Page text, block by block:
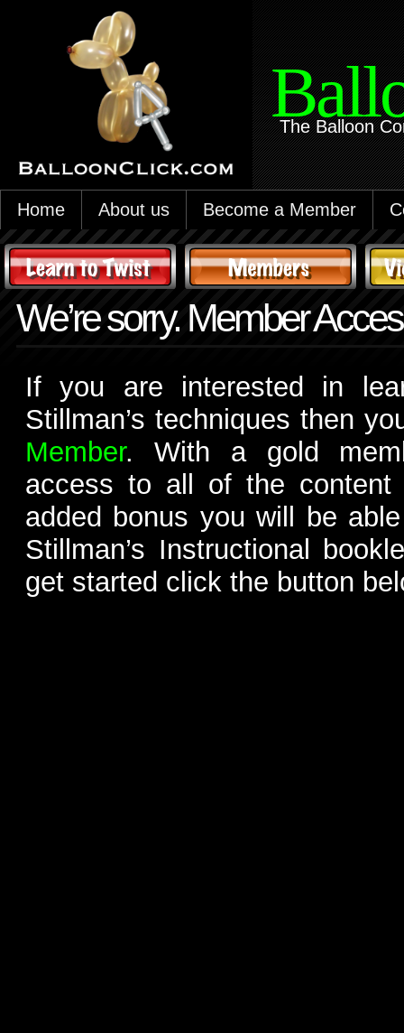
The Balloon
Home About us Become a Member
We’re sorry. Member
If you are interested in
Stillman’s techniques then
Member. With a gold
access to all of the
added bonus you will be
Stillman’s Instructional
get started click the button